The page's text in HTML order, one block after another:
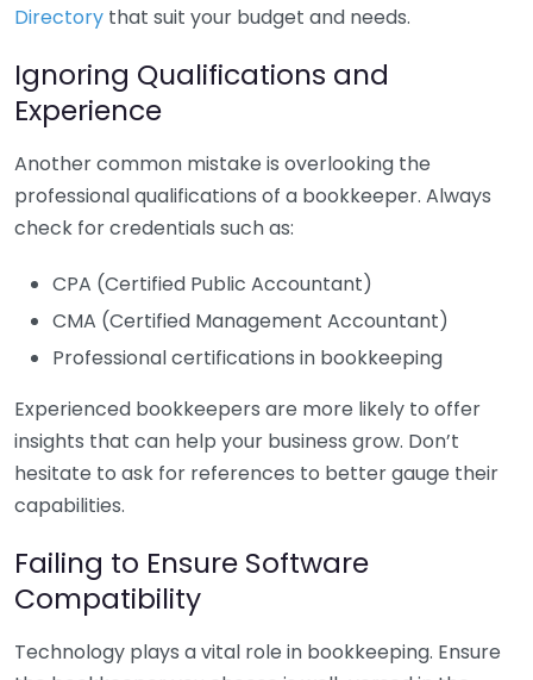
Directory that suit your budget and needs.
Ignoring Qualifications and
Experience
Another common mistake is overlooking the
professional qualifications of a bookkeeper. Always
check for credentials such as:
CPA (Certified Public Accountant)
CMA (Certified Management Accountant)
Professional certifications in bookkeeping
Experienced bookkeepers are more likely to offer
insights that can help your business grow. Don’t
hesitate to ask for references to better gauge their
capabilities.
Failing to Ensure Software
Compatibility
Technology plays a vital role in bookkeeping. Ensure